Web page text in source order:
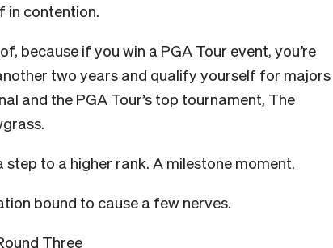
in contention.
because if you win a PGA Tour event, you’re
two years and qualify yourself for majors
and the PGA Tour’s top tournament, The
to a higher rank. A milestone moment.
bound to cause a few nerves.